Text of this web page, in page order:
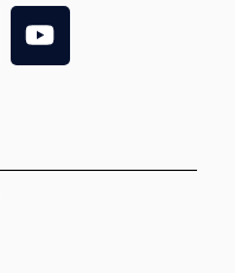
Y
o
b